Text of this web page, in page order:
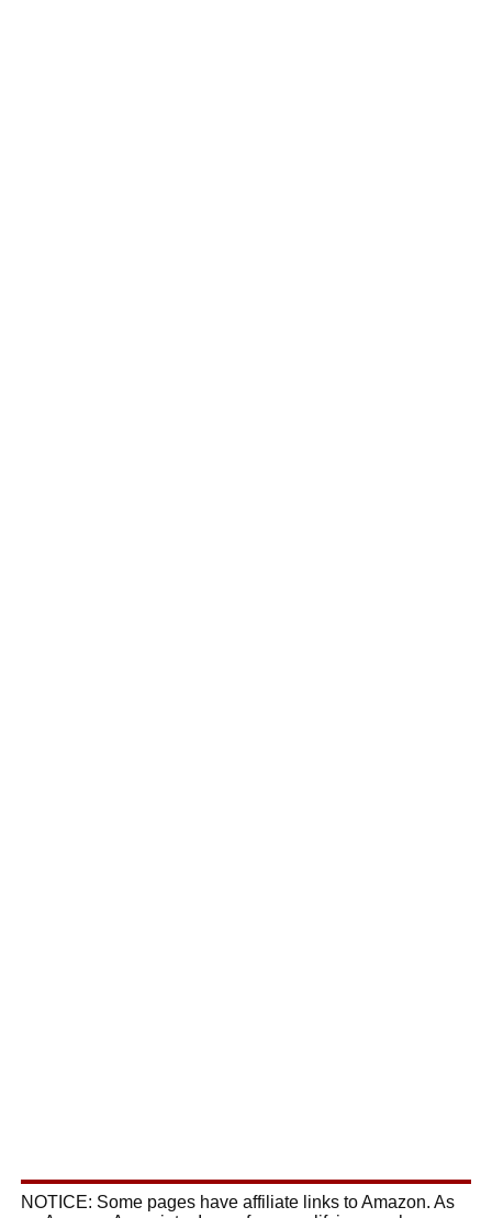
NOTICE: Some pages have affiliate links to Amazon. As